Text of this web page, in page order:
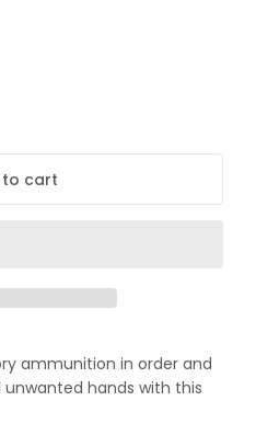
cart
ammunition in order and
hands with this